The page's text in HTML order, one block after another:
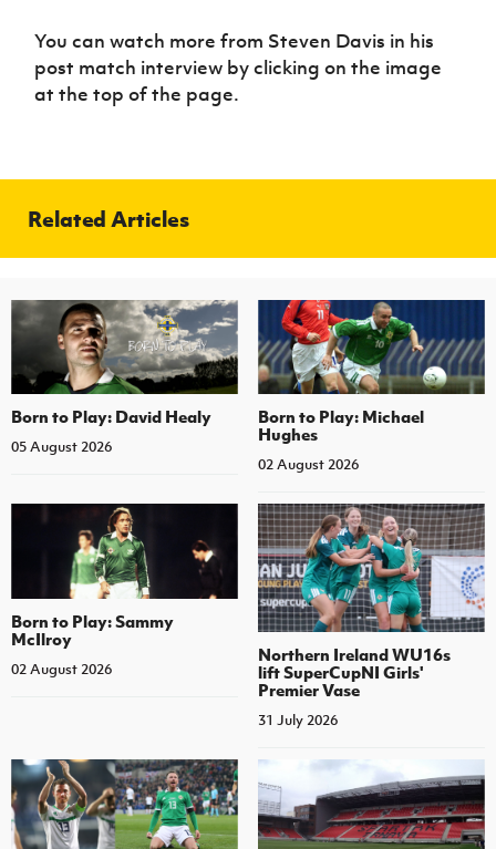
You can watch more from Steven Davis in his
post match interview by clicking on the image
at the top of the page.
Related Articles
Born to Play: David Healy
05 August 2026
Born to Play: Michael
Hughes
02 August 2026
Born to Play: Sammy
McIlroy
02 August 2026
Northern Ireland WU16s
lift SuperCupNI Girls'
Premier Vase
31 July 2026